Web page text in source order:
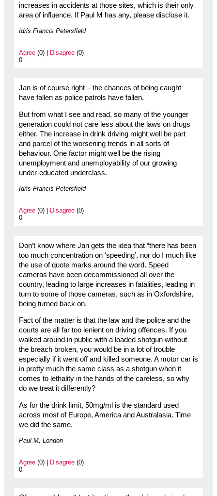
increases in accidents at those sites, which is their only
area of influence. If Paul M has any, please disclose it.
Idris Francis Petersfield
Agree(0) | Disagree(0)
0
Jan is of course right – the chances of being caught
have fallen as police patrols have fallen.
But from what I see and read, so many of the younger
generation could not care less about the laws on drugs
either. The increase in drink driving might well be part
and parcel of the worsening trends in all sorts of
behaviour. One factor might well be the rising
unemployment and unemployability of our growing
under-educated underclass.
Idris Francis Petersfield
Agree(0) | Disagree(0)
0
Don’t know where Jan gets the idea that “there has been
too much concentration on ‘speeding’, nor do I much like
the use of quote marks around the word. Speed
cameras have been decommissioned all over the
country, leading to large increases in fatalities, leading in
turn to some of those cameras, such as in Oxfordshire,
being turned back on.
Fact of the matter is that the law and the police and the
courts are all far too lenient on driving offences. If you
walked around in public with a loaded shotgun without
the breach broken, you would be in a lot of trouble
especially if it went off and killed someone. A motor car is
in pretty much the same class as a shotgun when it
comes to lethality in the hands of the careless, so why
do we treat it differently?
As for the drink limit, 50mg/ml is the standard used
across most of Europe, America and Australasia. Time
we did the same.
Paul M, London
Agree(0) | Disagree(0)
0